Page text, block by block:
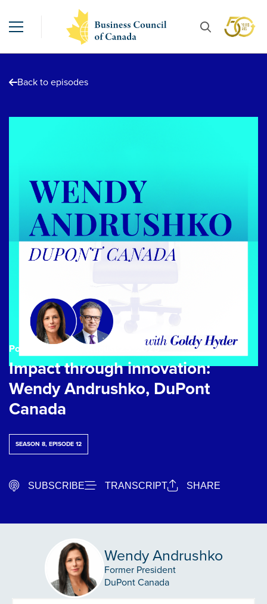
Back to episodes
Podcast Episode | August 25, 2025
Impact through innovation:
Wendy Andrushko, DuPont
Canada
SEASON 8, EPISODE 12
SUBSCRIBE TRANSCRIPT SHARE
Wendy Andrushko
Former President
DuPont Canada